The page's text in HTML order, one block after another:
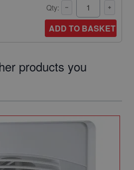
Qty:
ADD TO BASKET
products you